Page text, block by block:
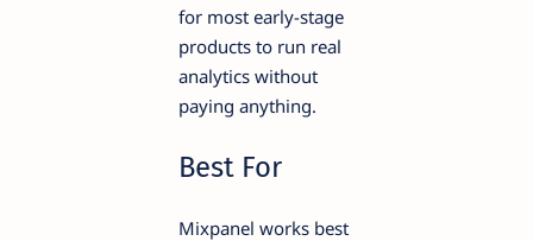
for most early-stage
products to run real
analytics without
paying anything.
Best For
Mixpanel works best